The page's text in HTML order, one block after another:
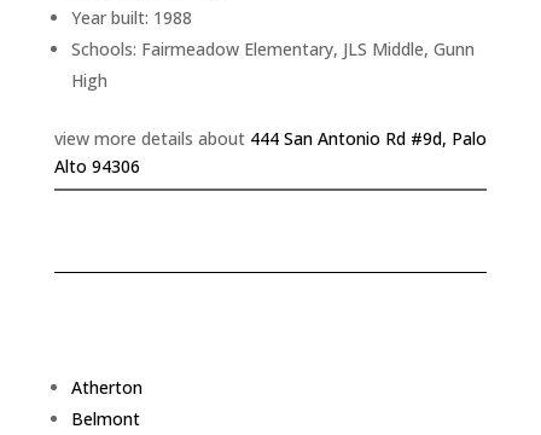
Year built: 1988
Schools: Fairmeadow Elementary, JLS Middle, Gunn
High
view more details about 444 San Antonio Rd #9d, Palo
Alto 94306
Atherton
Belmont